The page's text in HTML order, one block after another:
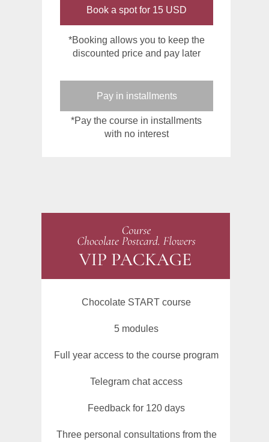
*Pay the course in installments
with no interest
*Booking allows you to keep the
discounted price and pay later
Pay in installments
Chocolate START course
5 modules
Full year access to the course program
Telegram chat access
Feedback for 120 days
Three personal consultations from the
Book a spot for 15 USD